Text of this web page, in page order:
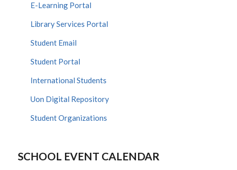
E-Learning Portal
Library Services Portal
Student Email
Student Portal
International Students
Uon Digital Repository
Student Organizations
SCHOOL EVENT CALENDAR